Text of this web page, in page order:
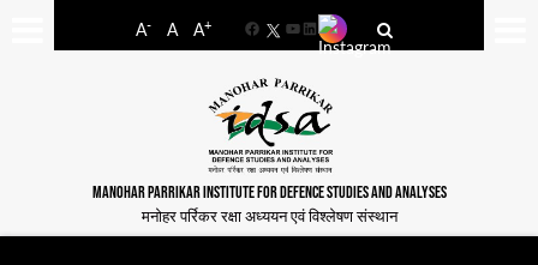
A- A A+
FacebookYouTube
LinkedIn
MANOHAR PARRIKAR INSTITUTE FOR DEFENCE STUDIES AND ANALYSES
मनोहर पर्रिकर रक्षा अध्ययन एवं विश्लेषण संस्थान